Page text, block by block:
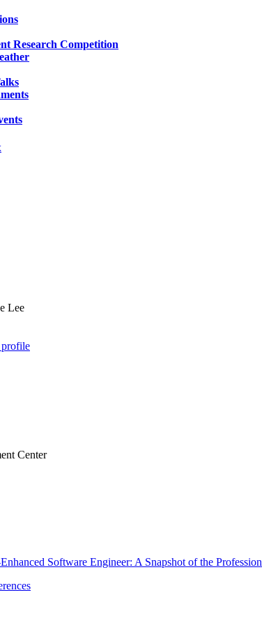
Research Competition
Lee
profile
Center
Software Engineer: A Snapshot of the Profession